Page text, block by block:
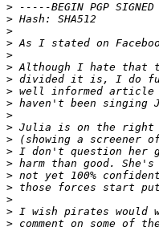
>
>
>
>
>
>
>
>
>
>
>
>
>
>
>
>
>
>
>